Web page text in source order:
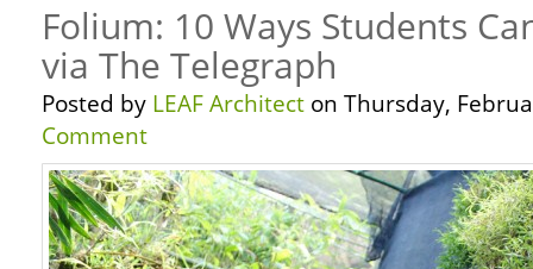
Folium: 10 Ways Students
via The Telegraph
Posted by LEAF Architect on Thursday,
Comment